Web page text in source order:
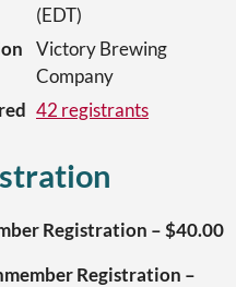
(EDT)
Victory Brewing
Company
42 registrants
Registration – $40.00
Registration –